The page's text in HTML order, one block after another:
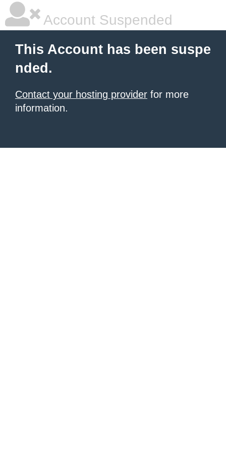
Account Suspended
This Account has been suspe
nded.
Contact your hosting provider for more
information.